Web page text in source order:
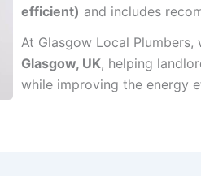
efficient) and includes
At Glasgow Local
Glasgow, UK, helping
while improving the energy